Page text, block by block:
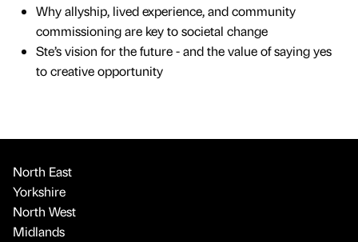
Why allyship, lived experience, and community
commissioning are key to societal change
Ste’s vision for the future - and the value of saying yes
to creative opportunity
North East
Yorkshire
North West
Midlands